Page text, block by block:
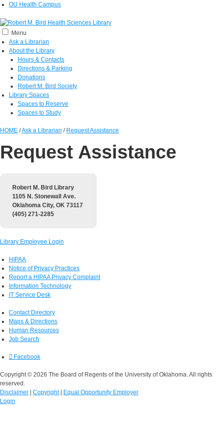
OU Health Campus
Menu
Ask a Librarian
About the Library
Hours & Contacts
Directions & Parking
Donations
Robert M. Bird Society
Library Spaces
Spaces to Reserve
Spaces to Study
HOME /Ask a Librarian / Request Assistance
Request Assistance
Robert M. Bird Library
1105 N. Stonewall Ave.
Oklahoma City, OK 73117
(405) 271-2285
Library Employee Login
HIPAA
Notice of Privacy Practices
Report a HIPAA Privacy Complaint
Information Technology
IT Service Desk
Contact Directory
Maps & Directions
Human Resources
Job Search
Facebook
Copyright © 2026 The Board of Regents of the University of Oklahoma. All rights
reserved.
Disclaimer | Copyright| Equal Opportunity Employer
Login